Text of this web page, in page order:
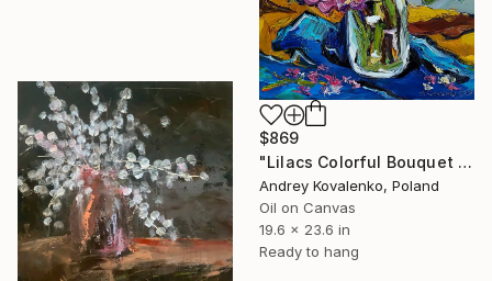
$869
"Lilacs Colorful Bouquet Original Painting FLowers Still life" Painting
Andrey Kovalenko, Poland
Oil on Canvas
19.6 x 23.6 in
Ready to hang